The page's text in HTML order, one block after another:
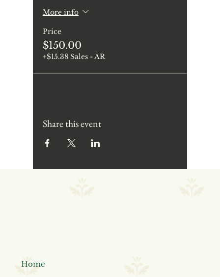
More info
Price
$150.00
+$15.38 Sales - AR
Share this event
Home